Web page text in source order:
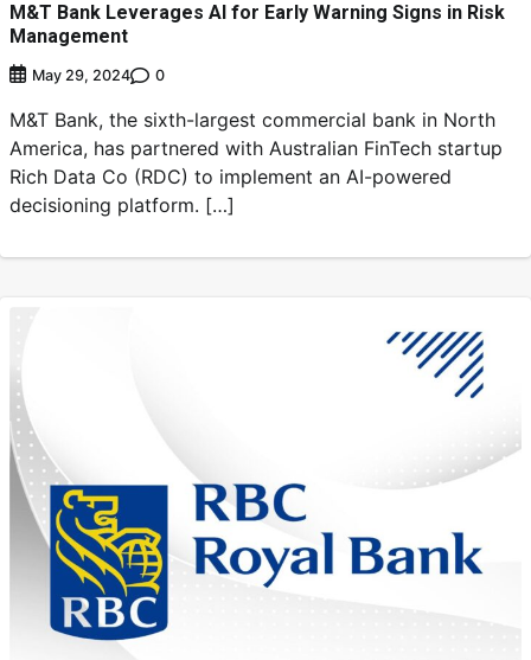
M&T Bank Leverages AI for Early Warning Signs in Risk
Management
May 29, 2024 0
M&T Bank, the sixth-largest commercial bank in North
America, has partnered with Australian FinTech startup
Rich Data Co (RDC) to implement an AI-powered
decisioning platform. […]